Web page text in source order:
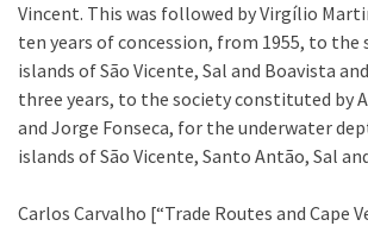
Vincent. This was followed by Virgílio
ten years of concession, from 1955, to the
islands of São Vicente, Sal and Boavista
three years, to the society constituted by
and Jorge Fonseca, for the underwater
islands of São Vicente, Santo Antão, Sal
Carlos Carvalho [“Trade Routes and Cape